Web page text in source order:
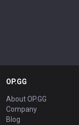
OP.GG
About OP.GG
Company
Blog